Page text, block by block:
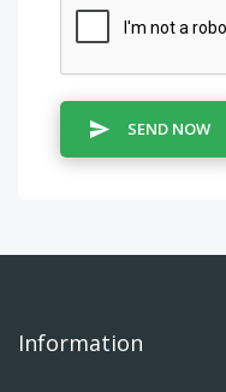
SEND NOW
Information